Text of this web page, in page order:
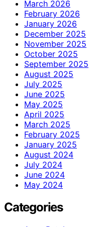
March 2026
February 2026
January 2026
December 2025
November 2025
October 2025
September 2025
August 2025
July 2025
June 2025
May 2025
April 2025
March 2025
February 2025
January 2025
August 2024
July 2024
June 2024
May 2024
Categories